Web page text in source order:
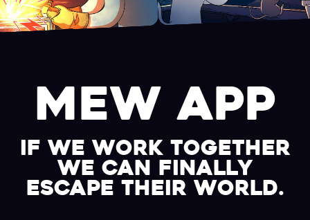
MEW APP
if we work together
we can finally
escape their world.